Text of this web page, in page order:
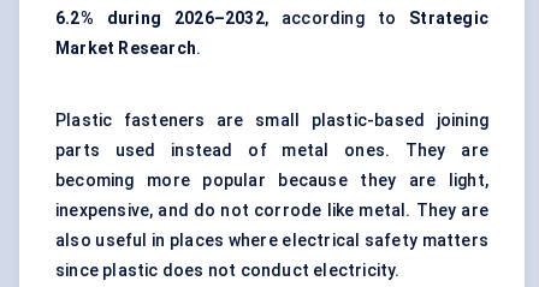
6.2% during 2026–2032, according to Strategic
Market Research.
Plastic fasteners are small plastic-based joining
parts used instead of metal ones. They are
becoming more popular because they are light,
inexpensive, and do not corrode like metal. They are
also useful in places where electrical safety matters
since plastic does not conduct electricity.